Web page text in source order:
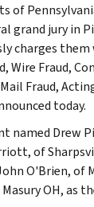
of
grand jury in
charges them
Wire Fraud,
Fraud,
today.
named Drew
of
O'Brien, of
OH, as